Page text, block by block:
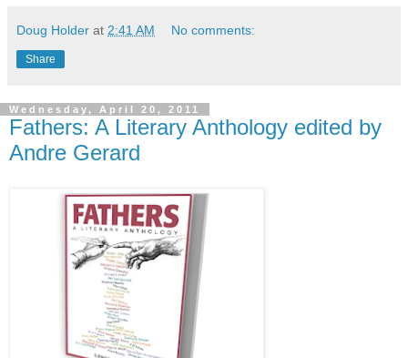
Doug Holder at 2:41 AM No comments:
Share
Wednesday, April 20, 2011
Fathers: A Literary Anthology edited by
Andre Gerard